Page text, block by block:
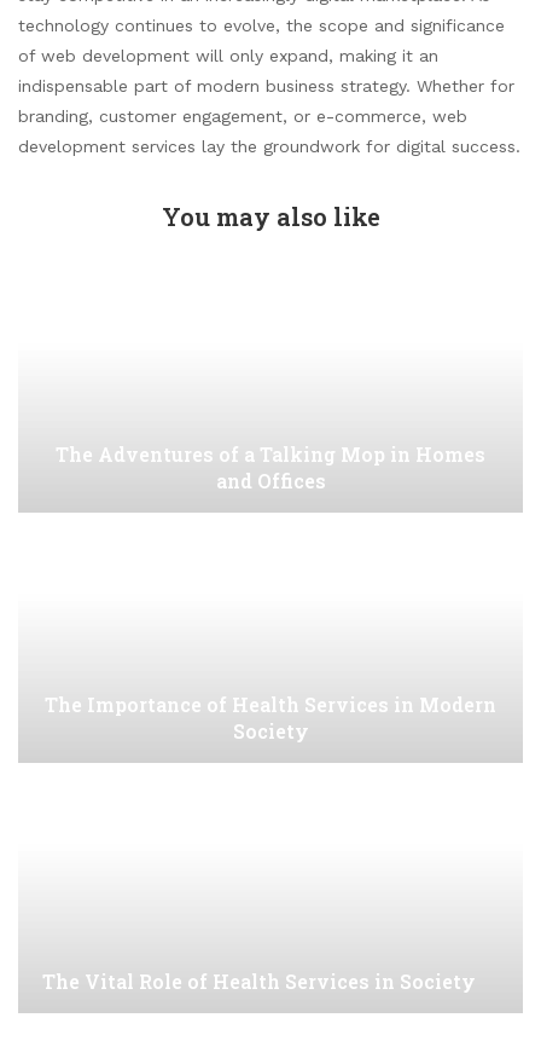
technology continues to evolve, the scope and significance
of web development will only expand, making it an
indispensable part of modern business strategy. Whether for
branding, customer engagement, or e-commerce, web
development services lay the groundwork for digital success.
You may also like
The Adventures of a Talking Mop in Homes
and Offices
The Importance of Health Services in Modern
Society
The Vital Role of Health Services in Society